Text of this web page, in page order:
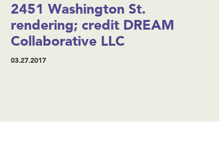
2451 Washington St.
rendering; credit DREAM
Collaborative LLC
03.27.2017